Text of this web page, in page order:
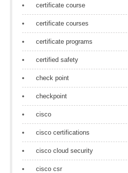
certificate course
certificate courses
certificate programs
certified safety
check point
checkpoint
cisco
cisco certifications
cisco cloud security
cisco csr